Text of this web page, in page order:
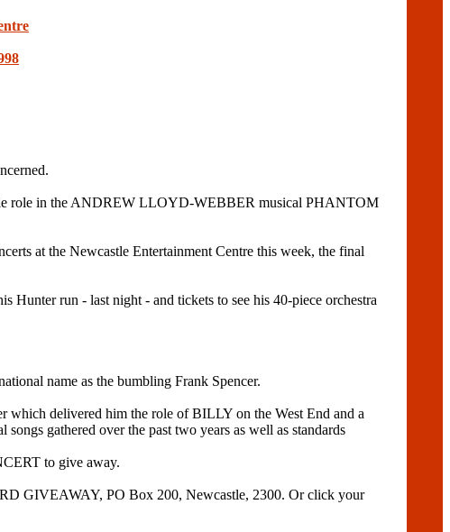
role in the ANDREW LLOYD-WEBBER musical PHANTOM
at the Newcastle Entertainment Centre this week, the final
run - last night - and tickets to see his 40-piece orchestra
name as the bumbling Frank Spencer.
which delivered him the role of BILLY on the West End and a
gathered over the past two years as well as standards
to give away.
GIVEAWAY, PO Box 200, Newcastle, 2300. Or click your